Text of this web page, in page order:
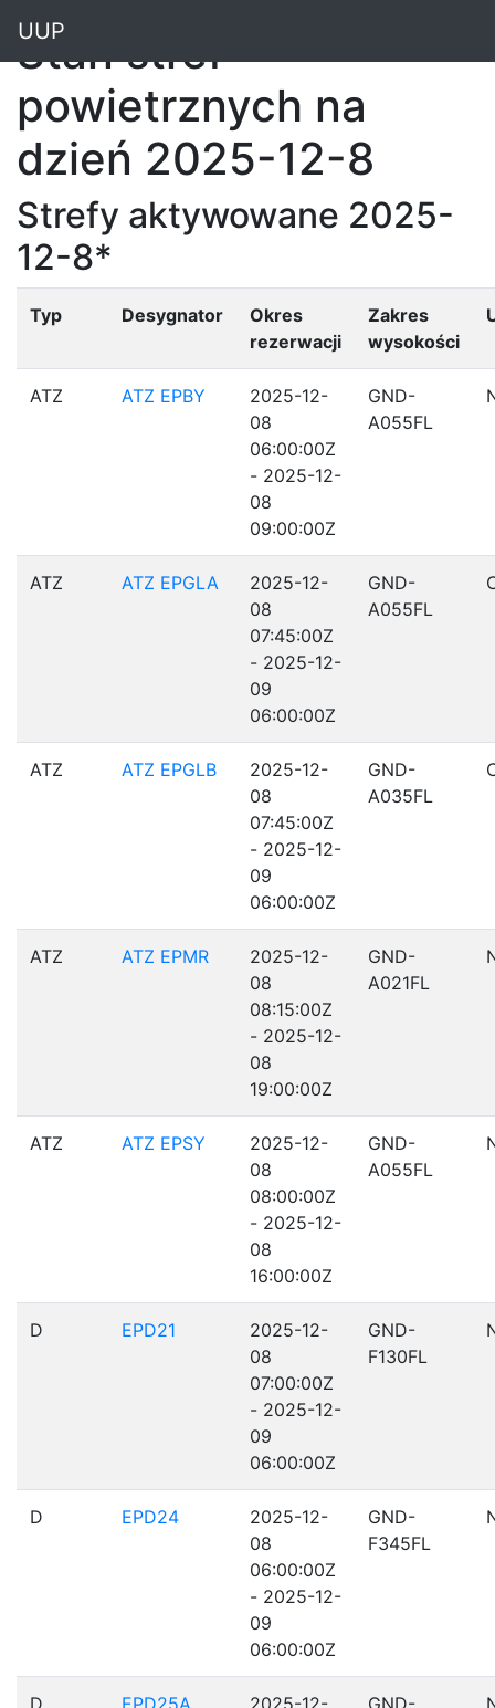
UUP
Stan stref
powietrznych na
dzień 2025-12-8
Strefy aktywowane 2025-
12-8*
Typ Desygnator
Okres
rezerwacji
Zakres
wysokości
ATZ ATZ EPBY
2025-12-
08
06:00:00Z
- 2025-12-
08
09:00:00Z
GND-
A055FL
ATZ ATZ EPGLA
2025-12-
08
07:45:00Z
- 2025-12-
09
06:00:00Z
GND-
A055FL
ATZ ATZ EPGLB
2025-12-
08
07:45:00Z
- 2025-12-
09
06:00:00Z
GND-
A035FL
ATZ ATZ EPMR
2025-12-
08
08:15:00Z
- 2025-12-
08
19:00:00Z
GND-
A021FL
ATZ ATZ EPSY
2025-12-
08
08:00:00Z
- 2025-12-
08
16:00:00Z
GND-
A055FL
D EPD21
2025-12-
08
07:00:00Z
- 2025-12-
09
06:00:00Z
GND-
F130FL
D EPD24
2025-12-
08
06:00:00Z
- 2025-12-
09
06:00:00Z
GND-
F345FL
D EPD25A
2025-12-
GND-